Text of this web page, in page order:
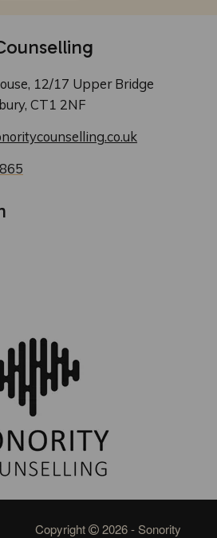
12/17 Upper Bridge
CT1 2NF
Copyright 2026 - Sonority